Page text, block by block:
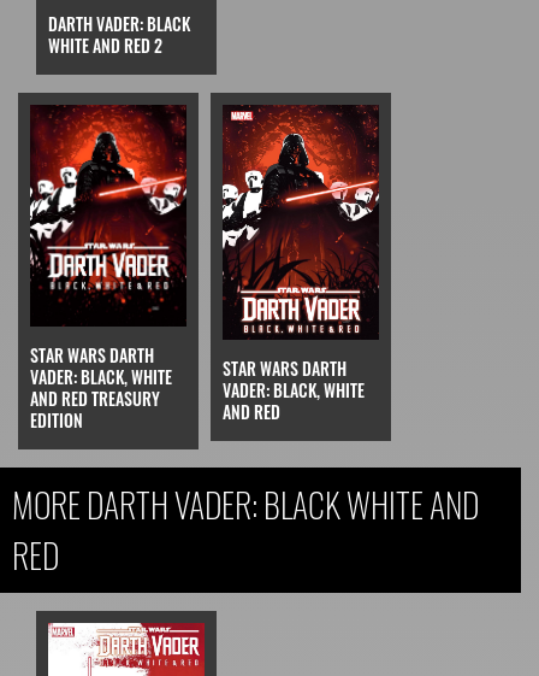
DARTH VADER: BLACK
WHITE AND RED 2
STAR WARS DARTH
VADER: BLACK, WHITE
AND RED TREASURY
EDITION
STAR WARS DARTH
VADER: BLACK, WHITE
AND RED
MORE DARTH VADER: BLACK WHITE AND
RED